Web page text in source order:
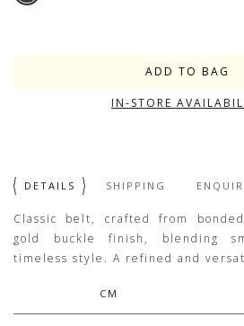
IN-STORE
DETAILS SHIPPING
Classic belt, crafted from
gold buckle finish, blending
timeless style. A refined and
CM